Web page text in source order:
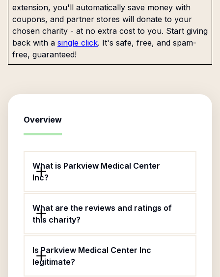
extension, you'll automatically save money with
coupons, and partner stores will donate to your
chosen charity - at no extra cost to you. Start giving
back with a single click. It's safe, free, and spam-
free, guaranteed!
Overview
What is Parkview Medical Center
Inc?
What are the reviews and ratings of
this charity?
Is Parkview Medical Center Inc
legitimate?